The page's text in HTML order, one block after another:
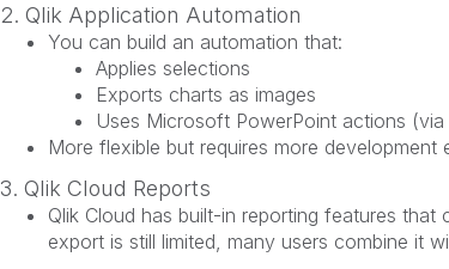
2. Qlik Application Automation
You can build an automation that:
Applies selections
Exports charts as images
Uses Microsoft PowerPoint actions
More flexible but requires more development
3. Qlik Cloud Reports
Qlik Cloud has built-in reporting features
export is still limited, many users combine it